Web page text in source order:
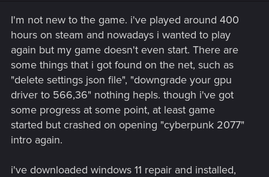
I'm not new to the game. i've played around 400
hours on steam and nowadays i wanted to play
again but my game doesn't even start. There are
some things that i got found on the net, such as
"delete settings json file", "downgrade your gpu
driver to 566,36" nothing hepls. though i've got
some progress at some point, at least game
started but crashed on opening "cyberpunk 2077"
intro again.
i've downloaded windows 11 repair and installed,